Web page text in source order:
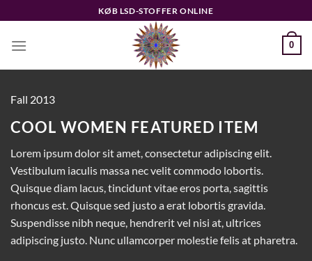
til
indhold
KØB LSD-STOFFER ONLINE
0
Fall 2013
COOL WOMEN FEATURED ITEM
Lorem ipsum dolor sit amet, consectetur adipiscing elit.
Vestibulum iaculis massa nec velit commodo lobortis.
Quisque diam lacus, tincidunt vitae eros porta, sagittis
rhoncus est. Quisque sed justo a erat lobortis gravida.
Suspendisse nibh neque, hendrerit vel nisi at, ultrices
adipiscing justo. Nunc ullamcorper molestie felis at pharetra.